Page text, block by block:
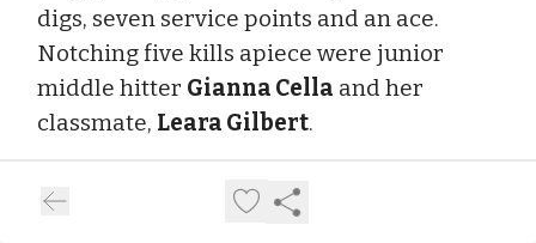
digs, seven service points and an ace.
Notching five kills apiece were junior
middle hitter Gianna Cella and her
classmate, Leara Gilbert.
In the win over the Comets, Ruggles had 18
digs and five service points. She was voted